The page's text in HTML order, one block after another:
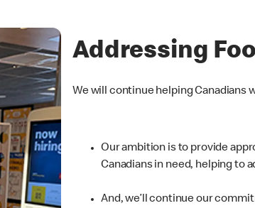
Addressing
We will continue helping Canadians
Our ambition is to provide
Canadians in need, helping to
And, we’ll continue our